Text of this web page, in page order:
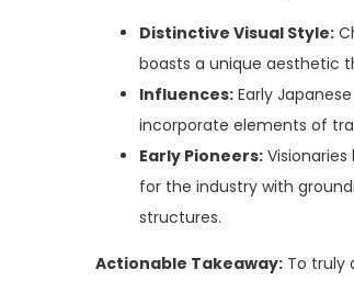
Distinctive Visual Style:
boasts a unique aesthetic
Influences: Early
incorporate elements of
Early Pioneers:
for the industry with
structures.
Actionable Takeaway: To truly